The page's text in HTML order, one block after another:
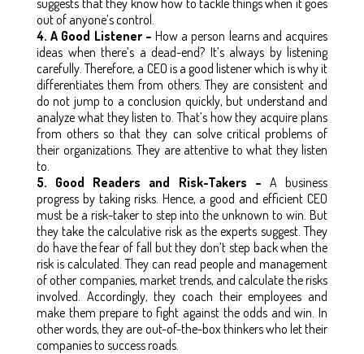
out of anyone’s control.
4. A Good Listener – How a person learns and acquires
ideas when there’s a dead-end? It’s always by listening
carefully. Therefore, a CEO is a good listener which is why it
differentiates them from others. They are consistent and
do not jump to a conclusion quickly, but understand and
analyze what they listen to. That’s how they acquire plans
from others so that they can solve critical problems of
their organizations. They are attentive to what they listen
to.
5. Good Readers and Risk-Takers – A business
progress by taking risks. Hence, a good and efficient CEO
must be a risk-taker to step into the unknown to win. But
they take the calculative risk as the experts suggest. They
do have the fear of fall but they don’t step back when the
risk is calculated. They can read people and management
of other companies, market trends, and calculate the risks
involved. Accordingly, they coach their employees and
make them prepare to fight against the odds and win. In
other words, they are out-of-the-box thinkers who let their
companies to success roads.